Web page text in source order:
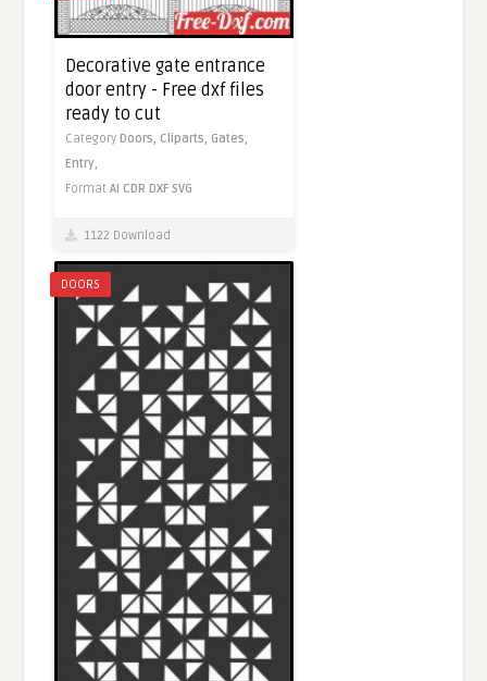
Decorative gate entrance
door entry - Free dxf files
ready to cut
CategoryDoors, Cliparts, Gates,
Entry,
FormatAI CDR DXF SVG
1122 Download
DOORS